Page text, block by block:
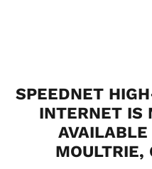
SPEEDNET
INTERNET IS
AVAILABLE
MOULTRIE,